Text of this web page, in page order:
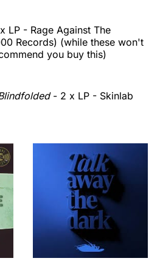
LP - Rage Against The
Records) (while these won't
you buy this)
- 2 x LP - Skinlab